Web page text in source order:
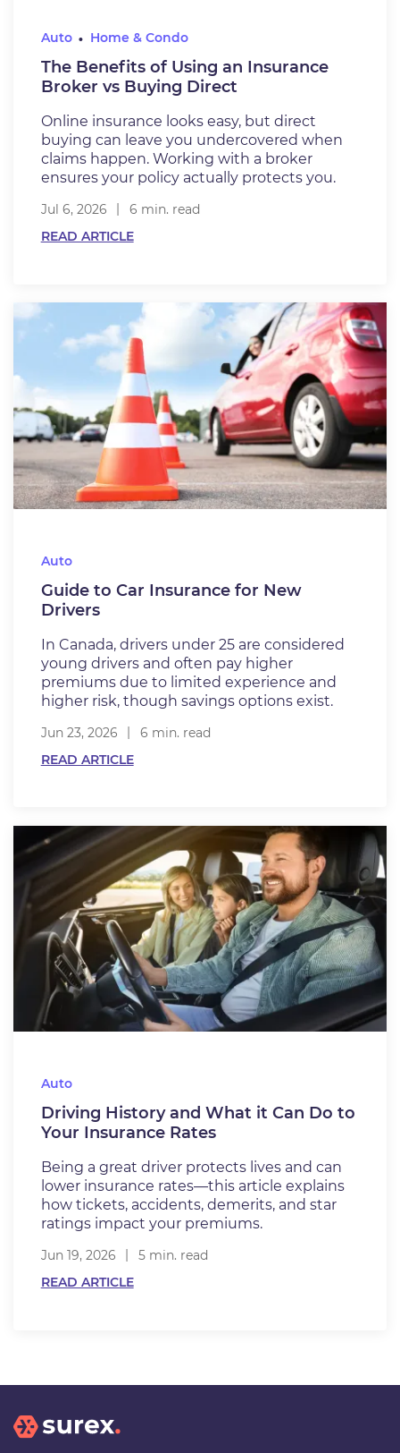
Auto Home & Condo
The Benefits of Using an Insurance
Broker vs Buying Direct
Online insurance looks easy, but direct
buying can leave you undercovered when
claims happen. Working with a broker
ensures your policy actually protects you.
Jul 6, 2026
6 min. read
READ ARTICLE
Auto
Guide to Car Insurance for New
Drivers
In Canada, drivers under 25 are considered
young drivers and often pay higher
premiums due to limited experience and
higher risk, though savings options exist.
Jun 23, 2026
6 min. read
READ ARTICLE
Auto
Driving History and What it Can Do to
Your Insurance Rates
Being a great driver protects lives and can
lower insurance rates—this article explains
how tickets, accidents, demerits, and star
ratings impact your premiums.
Jun 19, 2026
5 min. read
READ ARTICLE